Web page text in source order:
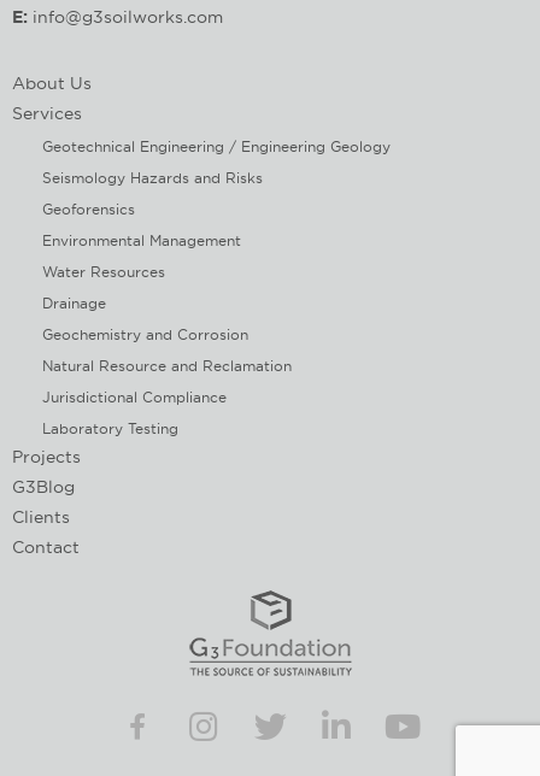
E: info@g3soilworks.com
About Us
Services
Geotechnical Engineering / Engineering Geology
Seismology Hazards and Risks
Geoforensics
Environmental Management
Water Resources
Drainage
Geochemistry and Corrosion
Natural Resource and Reclamation
Jurisdictional Compliance
Laboratory Testing
Projects
G3Blog
Clients
Contact